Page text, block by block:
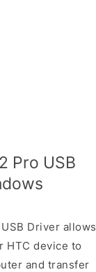
Pro USB
Driver allows
HTC device to
and transfer